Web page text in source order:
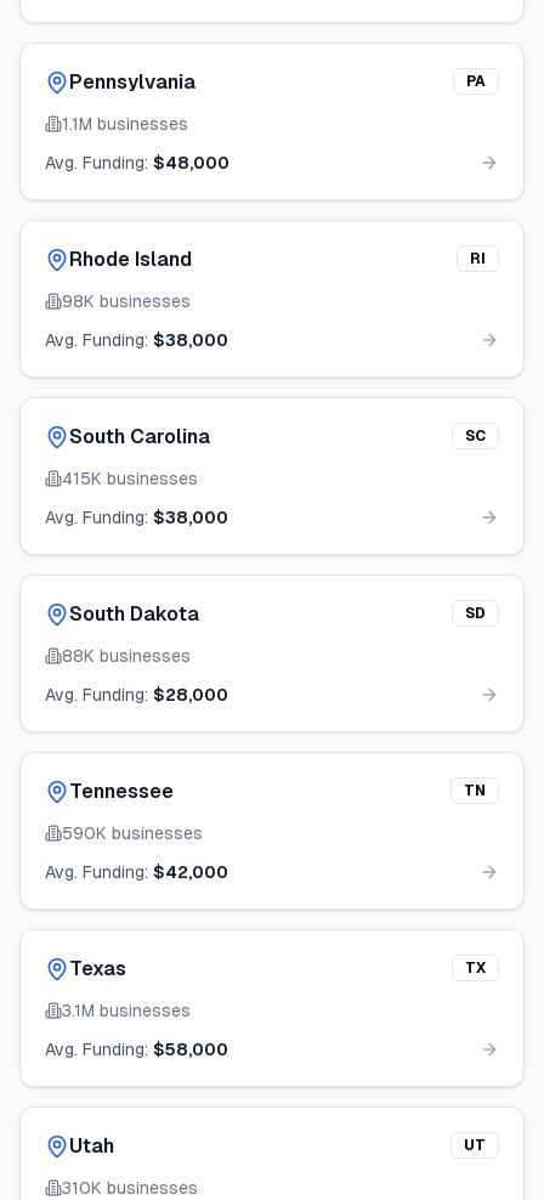
Pennsylvania PA
1.1M businesses
Avg. Funding: $48,000
Rhode Island RI
98K businesses
Avg. Funding: $38,000
South Carolina SC
415K businesses
Avg. Funding: $38,000
South Dakota SD
88K businesses
Avg. Funding: $28,000
Tennessee TN
590K businesses
Avg. Funding: $42,000
Texas TX
3.1M businesses
Avg. Funding: $58,000
Utah UT
310K businesses